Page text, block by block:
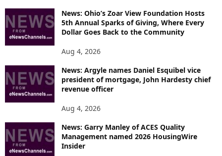
News: Ohio’s Zoar View Foundation Hosts
5th Annual Sparks of Giving, Where Every
Dollar Goes Back to the Community
Aug 4, 2026
News: Argyle names Daniel Esquibel vice
president of mortgage, John Hardesty chief
revenue officer
Aug 4, 2026
News: Garry Manley of ACES Quality
Management named 2026 HousingWire
Insider